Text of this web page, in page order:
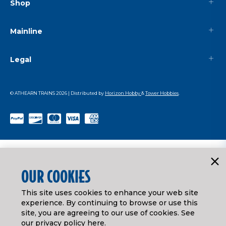
Shop
Mainline
Legal
© ATHEARN TRAINS2026 | Distributed by Horizon Hobby&Tower Hobbies
OUR COOKIES
This site uses cookies to enhance your web site
experience. By continuing to browse or use this
site, you are agreeing to our use of cookies. See
our privacy policy here.